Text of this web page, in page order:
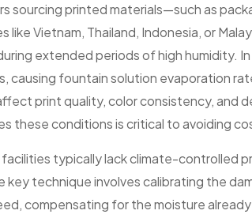
sourcing printed materials—such as
like Vietnam, Thailand, Indonesia, or
extended periods of high humidity.
causing fountain solution evaporation
print quality, color consistency, and
these conditions is critical to avoiding
facilities typically lack climate-controlled
key technique involves calibrating the
compensating for the moisture